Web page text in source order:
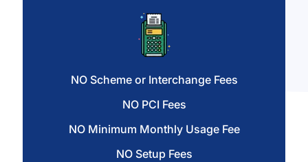
NO Scheme or Interchange Fees
NO PCI Fees
NO Minimum Monthly Usage Fee
NO Setup Fees